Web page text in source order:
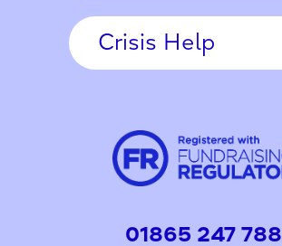
Crisis Help
01865 247 788